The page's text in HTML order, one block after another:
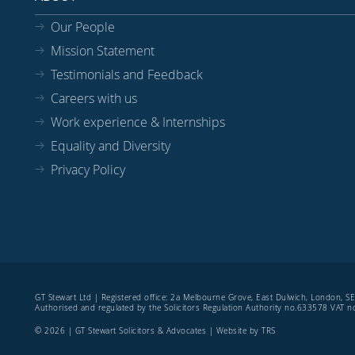
Our People
Mission Statement
Testimonials and Feedback
Careers with us
Work experience & Internships
Equality and Diversity
Privacy Policy
GT Stewart Ltd | Registered office: 2a Melbourne Grove, East Dulwich, London,
Authorised and regulated by the Solicitors Regulation Authority no.633578 VAT
© 2026 | GT Stewart Solicitors & Advocates | Website by TRS